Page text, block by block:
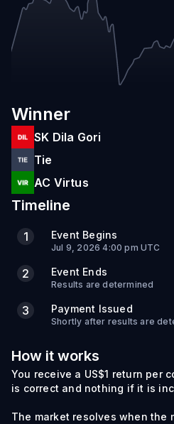
Winner
SK Dila Gori
Tie
AC Virtus
Timeline
1 Event Begins
Jul 9, 2026 4:00 pm UTC
2 Event Ends
Results are determined
3 Payment Issued
Shortly after results are
How it works
You receive a US$1 return per
is correct and nothing if it is
The market resolves when the